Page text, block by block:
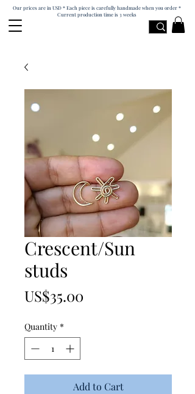
Our prices are in USD * Each piece is carefully handmade when you order *
Current production time is 3 weeks
Crescent/Sun
studs
US$35.00Price
Quantity *
Add to Cart